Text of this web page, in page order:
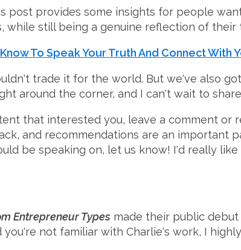
post provides some insights for people
still being a genuine reflection of their
To Speak Your Truth And Connect With
trade it for the world. But we've also
around the corner, and I can't wait to
that interested you, leave a comment or
and recommendations are an important
be speaking on, let us know! I'd really
Entrepreneur Types made their public
not familiar with Charlie's work, I